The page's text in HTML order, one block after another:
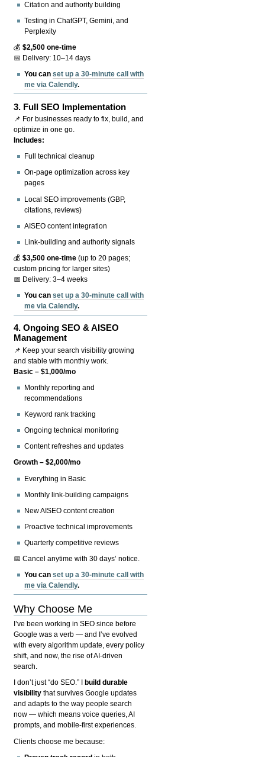
Citation and authority building
Testing in ChatGPT, Gemini, and
Perplexity
💰$2,500 one-time
📅 Delivery: 10–14 days
You canset up a 30-minute call with
me via Calendly.
3. Full SEO Implementation
📌 For businesses ready to fix, build, and
optimize in one go.
Includes:
Full technical cleanup
On-page optimization across key
pages
Local SEO improvements (GBP,
citations, reviews)
AISEO content integration
Link-building and authority signals
💰$3,500 one-time (up to 20 pages;
custom pricing for larger sites)
📅 Delivery: 3–4 weeks
You canset up a 30-minute call with
me via Calendly.
4.Ongoing SEO & AISEO
Management
📌 Keep your search visibility growing
and stable with monthly work.
Basic – $1,000/mo
Monthly reporting and
recommendations
Keyword rank tracking
Ongoing technical monitoring
Content refreshes and updates
Growth – $2,000/mo
Everything in Basic
Monthly link-building campaigns
New AISEO content creation
Proactive technical improvements
Quarterly competitive reviews
📅 Cancel anytime with 30 days’ notice.
You canset up a 30-minute call with
me via Calendly.
Why Choose Me
I’ve been working in SEO since before
Google was a verb — and I’ve evolved
with every algorithm update, every policy
shift, and now, the rise of AI-driven
search.
I don’t just “do SEO.” I
build durable
visibility that survives Google updates
and adapts to the way people search
now — which means voice queries, AI
prompts, and mobile-first experiences.
Clients choose me because: